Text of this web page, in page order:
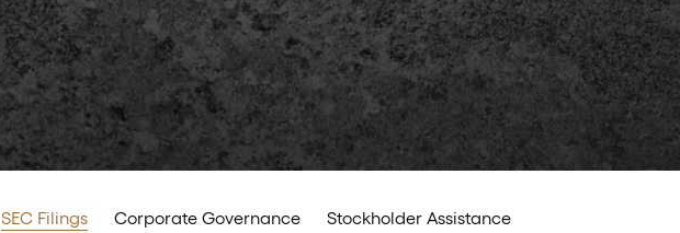
SEC Filings Corporate Governance Stockholder Assistance